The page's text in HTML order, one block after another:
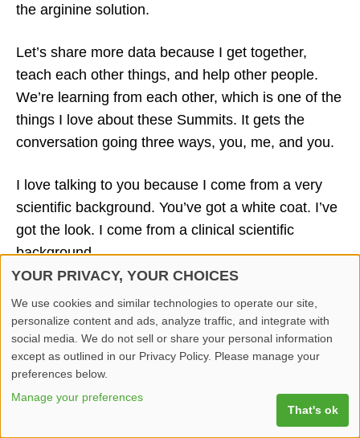
the arginine solution.
Let’s share more data because I get together,
teach each other things, and help other people.
We’re learning from each other, which is one of the
things I love about these Summits. It gets the
conversation going three ways, you, me, and you.
I love talking to you because I come from a very
scientific background. You’ve got a white coat. I’ve
got the look. I come from a clinical scientific
background.
worlds. I was at the sexual medicine Society of
North America meeting, and I found two additional
things going through clinical trials, we live in a
of a better word. It interacts with the iPhone. It’s
almost like a biofeedback device that you can look
YOUR PRIVACY, YOUR CHOICES
We use cookies and similar technologies to operate our site,
personalize content and ads, analyze traffic, and integrate with
social media. We do not sell or share your personal information
except as outlined in our Privacy Policy. Please manage your
preferences below.
Manage your preferences
That's ok